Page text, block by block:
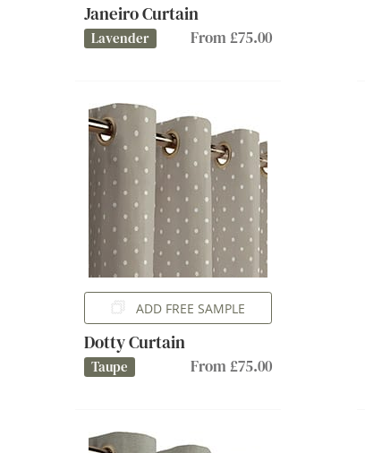
Janeiro Curtain
Lavender From £75.00
ADD FREE SAMPLE
Dotty Curtain
Taupe From £75.00